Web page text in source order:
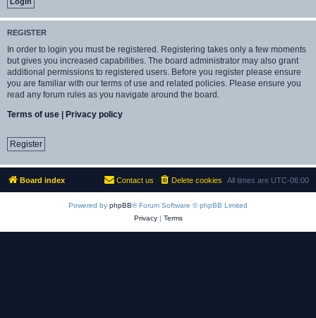
REGISTER
In order to login you must be registered. Registering takes only a few moments
but gives you increased capabilities. The board administrator may also grant
additional permissions to registered users. Before you register please ensure
you are familiar with our terms of use and related policies. Please ensure you
read any forum rules as you navigate around the board.
Terms of use | Privacy policy
Register
Board index All times are UTC-06:00
Delete cookies
Contact us
Powered by phpBB® Forum Software © phpBB Limited
Privacy| Terms